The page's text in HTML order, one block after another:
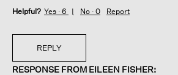
Helpful? Yes · 6 No · 0 Report
REPLY
RESPONSE FROM EILEEN FISHER: